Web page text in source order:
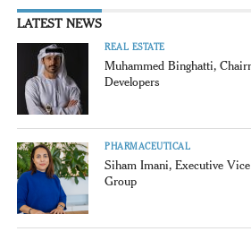
LATEST NEWS
REAL ESTATE
Muhammed Binghatti,
Developers
PHARMACEUTICAL
Siham Imani, Executive
Group